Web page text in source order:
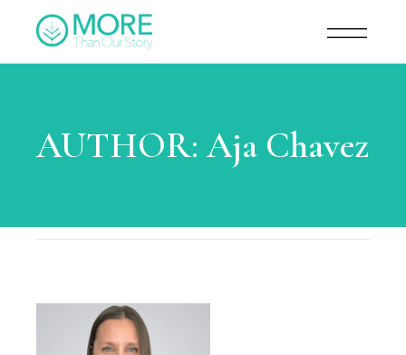
AUTHOR:Aja Chavez